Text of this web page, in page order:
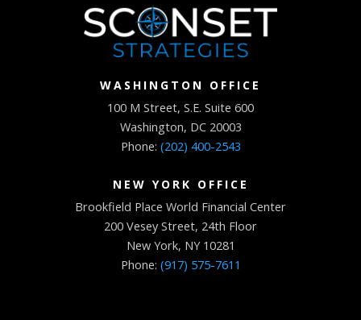
WASHINGTON OFFICE
100 M Street, S.E. Suite 600
Washington, DC 20003
Phone: (202) 400-2543
NEW YORK OFFICE
Brookfield Place World Financial Center
200 Vesey Street, 24th Floor
New York, NY 10281
Phone: (917) 575-7611